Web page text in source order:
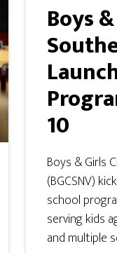
Boys
10
Boys & Girls
(BGCSNV)
school
serving kids
and multiple